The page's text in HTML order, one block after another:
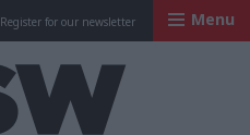
Register for our newsletter Menu